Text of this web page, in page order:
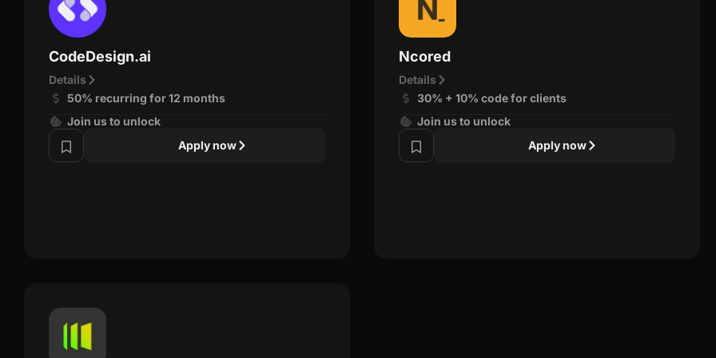
CodeDesign.ai
Details
50% recurring for 12 months
Join us to unlock
Apply now
Ncored
Details
30% + 10% code for clients
Join us to unlock
Apply now